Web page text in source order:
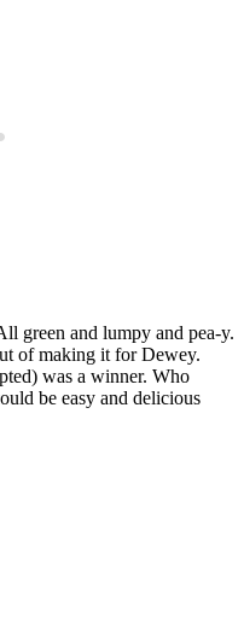
green and lumpy and pea-y.
of making it for Dewey.
was a winner. Who
be easy and delicious